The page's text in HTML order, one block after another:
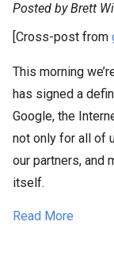
Posted by Brett
[Cross-post from
This morning
has signed a
Google, the
not only for all of
our partners, and
itself.
Read More